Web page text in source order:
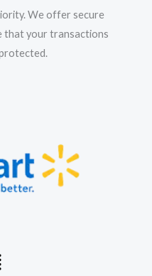
We offer secure
that your transactions